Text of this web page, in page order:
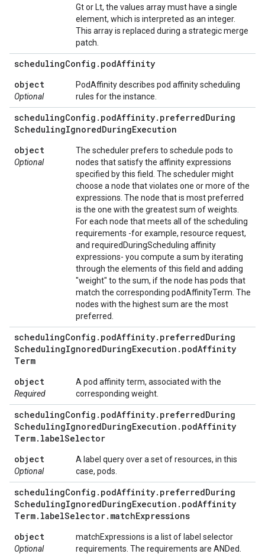
Gt or Lt, the values array must have a single
element, which is interpreted as an integer.
This array is replaced during a strategic merge
patch.
schedulingConfig . podAffinity
object
Optional
PodAffinity describes pod affinity scheduling
rules for the instance.
schedulingConfig . podAffinity. preferredDuring
SchedulingIgnoredDuringExecution
object
Optional
The scheduler prefers to schedule pods to
nodes that satisfy the affinity expressions
specified by this field. The scheduler might
choose a node that violates one or more of the
expressions. The node that is most preferred
is the one with the greatest sum of weights.
For each node that meets all of the scheduling
requirements -for example, resource request,
and requiredDuringScheduling affinity
expressions- you compute a sum by iterating
through the elements of this field and adding
"weight" to the sum, if the node has pods that
match the corresponding podAffinityTerm. The
nodes with the highest sum are the most
preferred.
schedulingConfig . podAffinity. preferredDuring
SchedulingIgnoredDuringExecution . podAffinity
Term
object
Required
A pod affinity term, associated with the
corresponding weight.
schedulingConfig . podAffinity. preferredDuring
SchedulingIgnoredDuringExecution . podAffinity
Term. labelSelector
object
Optional
A label query over a set of resources, in this
case, pods.
schedulingConfig . podAffinity. preferredDuring
SchedulingIgnoredDuringExecution . podAffinity
Term. labelSelector. matchExpressions
object
Optional
matchExpressions is a list of label selector
requirements. The requirements are ANDed.